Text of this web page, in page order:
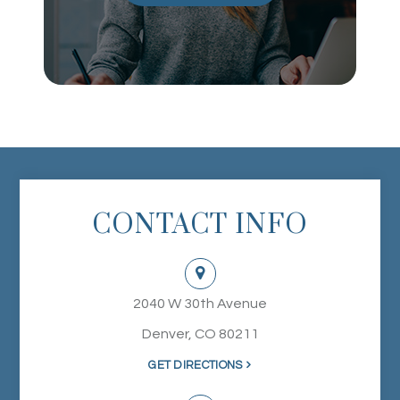
CONTACT INFO
2040 W 30th Avenue
Denver, CO 80211
GET DIRECTIONS